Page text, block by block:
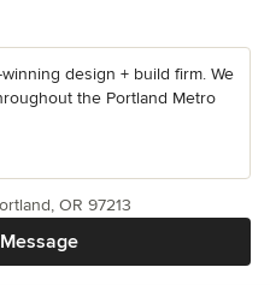
design + build firm. We
the Portland Metro
OR 97213